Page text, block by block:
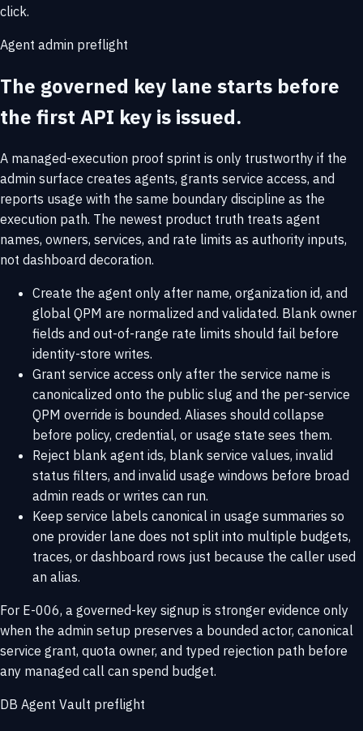
click.
Agent admin preflight
The governed key lane starts before
the first API key is issued.
A managed-execution proof sprint is only trustworthy if the
admin surface creates agents, grants service access, and
reports usage with the same boundary discipline as the
execution path. The newest product truth treats agent
names, owners, services, and rate limits as authority inputs,
not dashboard decoration.
Create the agent only after name, organization id, and
global QPM are normalized and validated. Blank owner
fields and out-of-range rate limits should fail before
identity-store writes.
Grant service access only after the service name is
canonicalized onto the public slug and the per-service
QPM override is bounded. Aliases should collapse
before policy, credential, or usage state sees them.
Reject blank agent ids, blank service values, invalid
status filters, and invalid usage windows before broad
admin reads or writes can run.
Keep service labels canonical in usage summaries so
one provider lane does not split into multiple budgets,
traces, or dashboard rows just because the caller used
an alias.
For E-006, a governed-key signup is stronger evidence only
when the admin setup preserves a bounded actor, canonical
service grant, quota owner, and typed rejection path before
any managed call can spend budget.
DB Agent Vault preflight